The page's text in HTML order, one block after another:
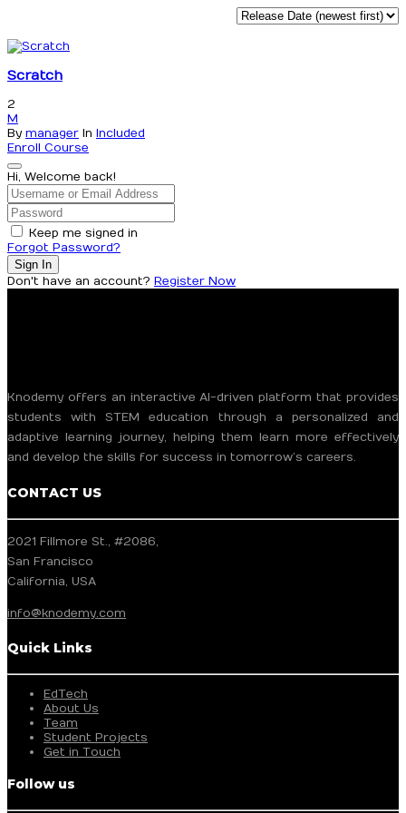
Scratch
2
M
Bymanager In Included
Enroll Course
Hi, Welcome back!
Keep me signed in
Forgot Password?
Sign In
Don't have an account? Register Now
Knodemy offers an interactive AI-driven platform that provides
students with STEM education through a personalized and
adaptive learning journey, helping them learn more effectively
and develop the skills for success in tomorrow’s careers.
CONTACT US
2021 Fillmore St., #2086,
San Francisco
California, USA
info@knodemy.com
Quick Links
EdTech
About Us
Team
Student Projects
Get in Touch
Follow us